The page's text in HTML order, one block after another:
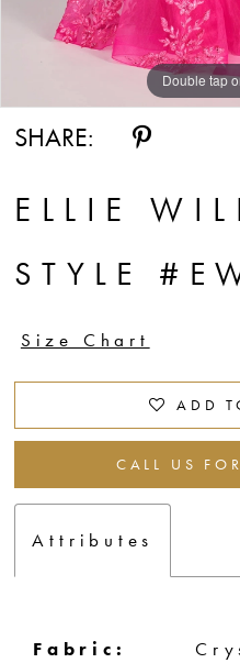
Double tap
Double tap
Double tap
SHARE:
ELLIE
STYLE
Size Chart
ADD
CALL US
Attributes
Fabric: